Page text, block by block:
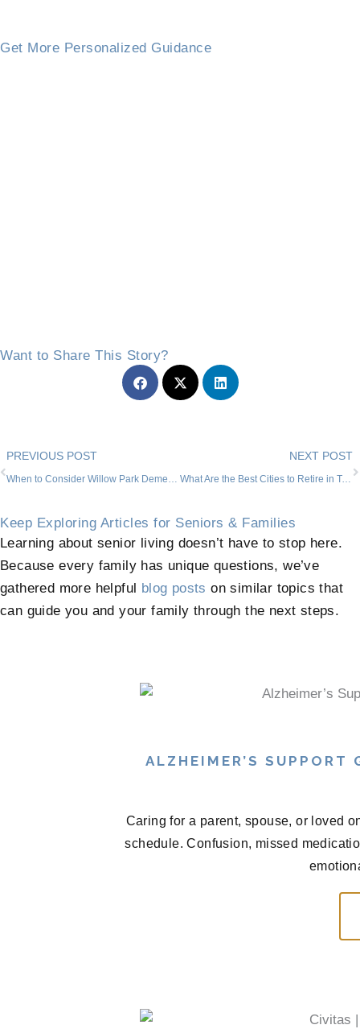
Get More Personalized Guidance
Want to Share This Story?
Prev
PREVIOUS POST
When to Consider Willow Park Dementia Nursing Home Placement
NEXT POST
What Are the Best Cities to Retire in Texas?
Keep Exploring Articles for Seniors & Families
Learning about senior living doesn’t have to stop here.
Because every family has unique questions, we’ve
gathered more helpful
blog posts on similar topics that
can guide you and your family through the next steps.
ALZHEIMER’S SUPPORT
Caring for a parent, spouse, or loved
schedule. Confusion, missed